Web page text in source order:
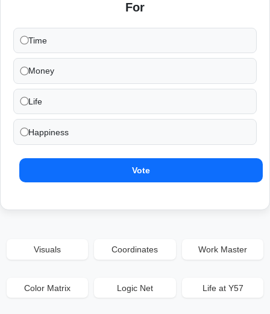
For
Time
Money
Life
Happiness
Vote
Visuals Coordinates Work Master
Color Matrix Logic Net Life at Y57